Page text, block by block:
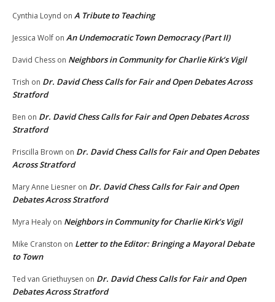
Cynthia Loynd on A Tribute to Teaching
Jessica Wolf on An Undemocratic Town Democracy (Part II)
David Chess on Neighbors in Community for Charlie Kirk’s Vigil
Trish on Dr. David Chess Calls for Fair and Open Debates Across
Stratford
Ben on Dr. David Chess Calls for Fair and Open Debates Across
Stratford
Priscilla Brown on Dr. David Chess Calls for Fair and Open Debates
Across Stratford
Mary Anne Liesner on Dr. David Chess Calls for Fair and Open
Debates Across Stratford
Myra Healy on Neighbors in Community for Charlie Kirk’s Vigil
Mike Cranston on Letter to the Editor: Bringing a Mayoral Debate
to Town
Ted van Griethuysen on Dr. David Chess Calls for Fair and Open
Debates Across Stratford